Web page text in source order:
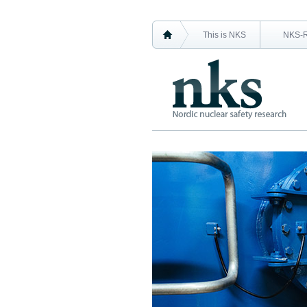
This is NKS NKS-